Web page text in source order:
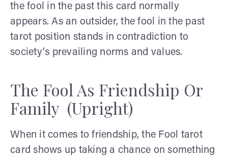
the fool in the past this card normally
appears. As an outsider, the fool in the past
tarot position stands in contradiction to
society's prevailing norms and values.
The Fool As Friendship Or
Family (Upright)
When it comes to friendship, the Fool tarot
card shows up taking a chance on something